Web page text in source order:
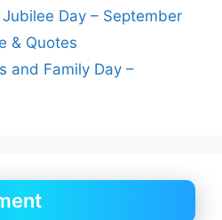
Day – September
& Quotes
and Family Day –